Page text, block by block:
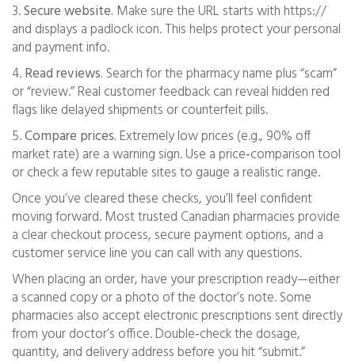
3.Secure website. Make sure the URL starts with https://
and displays a padlock icon. This helps protect your personal
and payment info.
4.Read reviews. Search for the pharmacy name plus “scam”
or “review.” Real customer feedback can reveal hidden red
flags like delayed shipments or counterfeit pills.
5.Compare prices. Extremely low prices (e.g., 90% off
market rate) are a warning sign. Use a price‑comparison tool
or check a few reputable sites to gauge a realistic range.
Once you’ve cleared these checks, you’ll feel confident
moving forward. Most trusted Canadian pharmacies provide
a clear checkout process, secure payment options, and a
customer service line you can call with any questions.
When placing an order, have your prescription ready—either
a scanned copy or a photo of the doctor’s note. Some
pharmacies also accept electronic prescriptions sent directly
from your doctor’s office. Double‑check the dosage,
quantity, and delivery address before you hit “submit.”